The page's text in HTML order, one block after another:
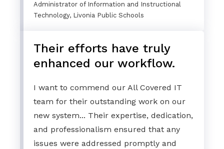
Administrator of Information and Instructional
Technology, Livonia Public Schools
Their efforts have truly
enhanced our workflow.
I want to commend our All Covered IT
team for their outstanding work on our
new system... Their expertise, dedication,
and professionalism ensured that any
issues were addressed promptly and